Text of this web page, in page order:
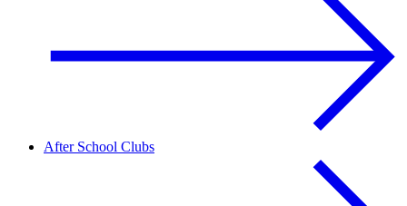
After School Clubs